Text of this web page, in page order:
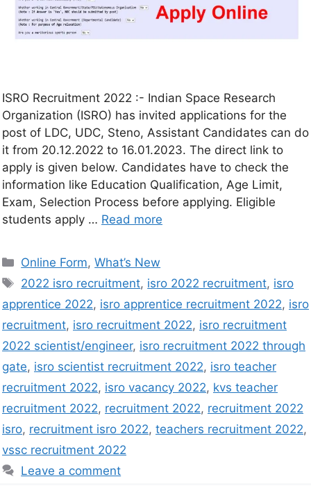
ISRO Recruitment 2022 :- Indian Space Research
Organization (ISRO) has invited applications for the
post of LDC, UDC, Steno, Assistant Candidates can do
it from 20.12.2022 to 16.01.2023. The direct link to
apply is given below. Candidates have to check the
information like Education Qualification, Age Limit,
Exam, Selection Process before applying. Eligible
students apply … Read more
Online Form,What’s New
2022 isro recruitment, isro 2022 recruitment, isro
apprentice 2022, isro apprentice recruitment 2022, isro
recruitment, isro recruitment 2022, isro recruitment
2022 scientist/engineer, isro recruitment 2022 through
gate, isro scientist recruitment 2022, isro teacher
recruitment 2022, isro vacancy 2022, kvs teacher
recruitment 2022, recruitment 2022, recruitment 2022
isro, recruitment isro 2022, teachers recruitment 2022,
vssc recruitment 2022
Leave a comment